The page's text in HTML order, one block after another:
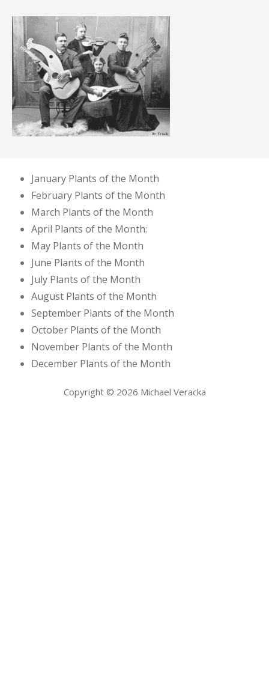
January Plants of the Month
February Plants of the Month
March Plants of the Month
April Plants of the Month:
May Plants of the Month
June Plants of the Month
July Plants of the Month
August Plants of the Month
September Plants of the Month
October Plants of the Month
November Plants of the Month
December Plants of the Month
Copyright © 2026 Michael Veracka